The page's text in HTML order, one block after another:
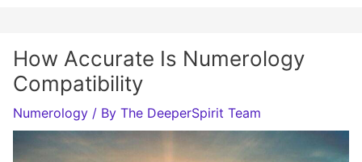
How Accurate Is Numerology
Compatibility
Numerology / By The DeeperSpirit Team